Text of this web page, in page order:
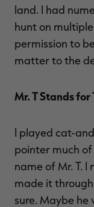
land. I had
hunt on
permission to
matter to the
Mr. T Stands for
I played cat-
pointer much
name of Mr. T. I
made it
sure. Maybe